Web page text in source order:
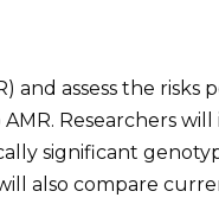
assess the risks
Researchers will
significant
also compare